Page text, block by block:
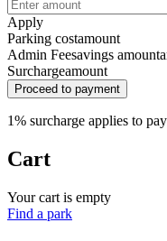
Apply
Parking costamount
Admin Feesavings amount
Surchargeamount
Proceed to payment
1% surcharge applies to
Cart
Your cart is empty
Find a park